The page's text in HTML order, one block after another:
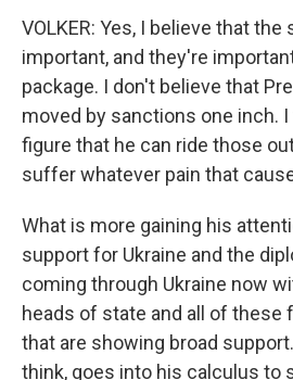
VOLKER: Yes, I believe that
important, and they're
package. I don't believe that
moved by sanctions one inch. I
figure that he can ride those
suffer whatever pain that
What is more gaining his
support for Ukraine and the
coming through Ukraine now
heads of state and all of these
that are showing broad
think, goes into his calculus to